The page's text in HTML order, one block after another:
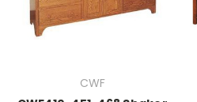
CWF